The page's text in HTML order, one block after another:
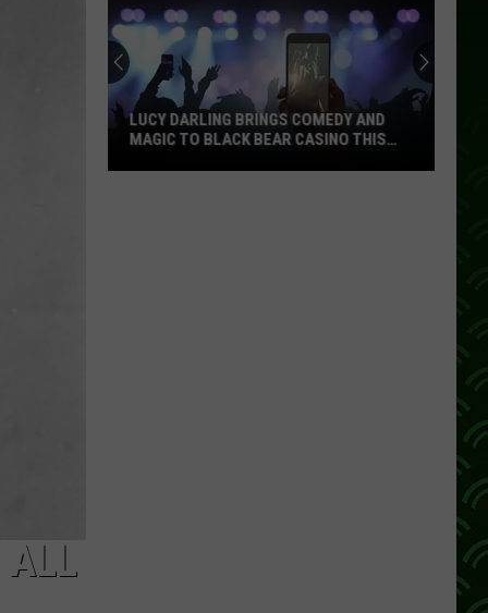
ALL
LUCY DARLING BRINGS COMEDY AND
MAGIC TO BLACK BEAR CASINO THIS